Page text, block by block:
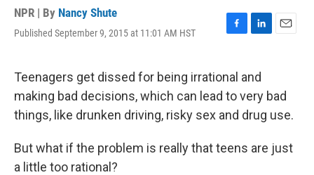
NPR | By Nancy Shute
Published September 9, 2015 at 11:01 AM HST
F
e
b
o
o
L
k
e
d
I
E
l
Teenagers get dissed for being irrational and
making bad decisions, which can lead to very bad
things, like drunken driving, risky sex and drug use.
But what if the problem is really that teens are just
a little too rational?